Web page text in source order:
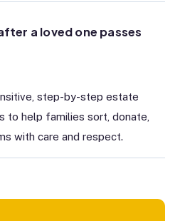
a loved one passes
step-by-step estate
to help families sort, donate,
with care and respect.